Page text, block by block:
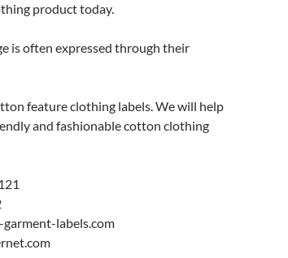
product today.
is often expressed through their
feature clothing labels. We will help
and fashionable cotton clothing
labels.com